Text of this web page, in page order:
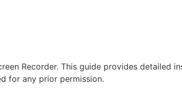
Recorder. This guide provides detailed
for any prior permission.